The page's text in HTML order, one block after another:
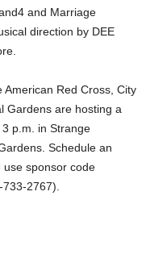
and Marriage
direction by DEE
American Red Cross, City
Gardens are hosting a
3 p.m. in Strange
Schedule an
use sponsor code
2767).